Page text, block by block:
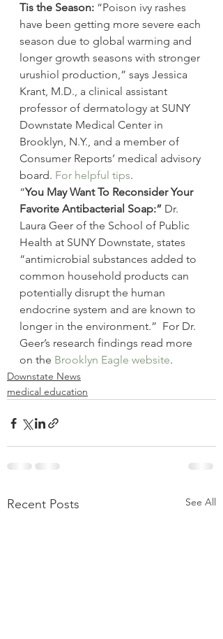
Tis the Season: “Poison ivy rashes
have been getting more severe each
season due to global warming and
longer growth seasons with stronger
urushiol production,” says Jessica
Krant, M.D., a clinical assistant
professor of dermatology at SUNY
Downstate Medical Center in
Brooklyn, N.Y., and a member of
Consumer Reports’ medical advisory
board. For helpful tips.
“You May Want To Reconsider Your
Favorite Antibacterial Soap:” Dr.
Laura Geer of the School of Public
Health at SUNY Downstate, states
“antimicrobial substances added to
common household products can
potentially disrupt the human
endocrine system and are known to
longer in the environment.”  For Dr.
Geer’s research findings read more
on the Brooklyn Eagle website.
Downstate News
medical education
Recent Posts See All